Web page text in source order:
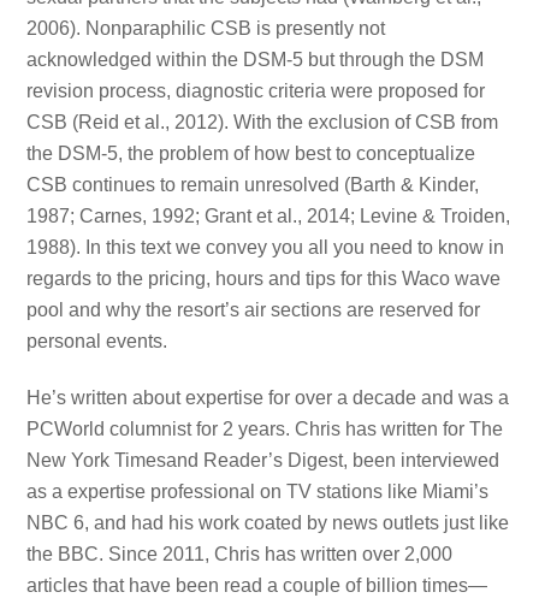
2006). Nonparaphilic CSB is presently not
acknowledged within the DSM-5 but through the DSM
revision process, diagnostic criteria were proposed for
CSB (Reid et al., 2012). With the exclusion of CSB from
the DSM-5, the problem of how best to conceptualize
CSB continues to remain unresolved (Barth & Kinder,
1987; Carnes, 1992; Grant et al., 2014; Levine & Troiden,
1988). In this text we convey you all you need to know in
regards to the pricing, hours and tips for this Waco wave
pool and why the resort’s air sections are reserved for
personal events.
He’s written about expertise for over a decade and was a
PCWorld columnist for 2 years. Chris has written for The
New York Timesand Reader’s Digest, been interviewed
as a expertise professional on TV stations like Miami’s
NBC 6, and had his work coated by news outlets just like
the BBC. Since 2011, Chris has written over 2,000
articles that have been read a couple of billion times—